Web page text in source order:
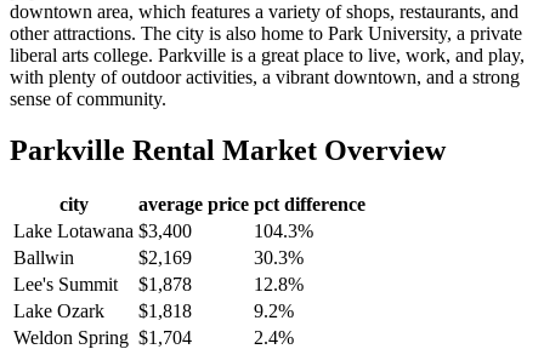
downtown area, which features a variety of shops, restaurants, and
other attractions. The city is also home to Park University, a private
liberal arts college. Parkville is a great place to live, work, and play,
with plenty of outdoor activities, a vibrant downtown, and a strong
sense of community.
Parkville Rental Market Overview
city average price pct difference
Lake Lotawana $3,400
104.3%
Ballwin
$2,169
30.3%
Lee's Summit
$1,878
12.8%
Lake Ozark
$1,818
9.2%
Weldon Spring $1,704
2.4%